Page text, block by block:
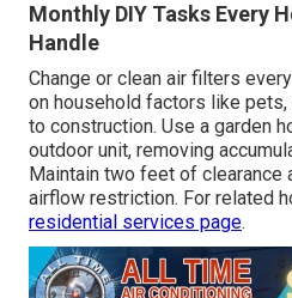
Monthly DIY Tasks Every
Handle
Change or clean air filters
on household factors like
to construction. Use a garden
outdoor unit, removing
Maintain two feet of clearance
airflow restriction. For related
residential services page.